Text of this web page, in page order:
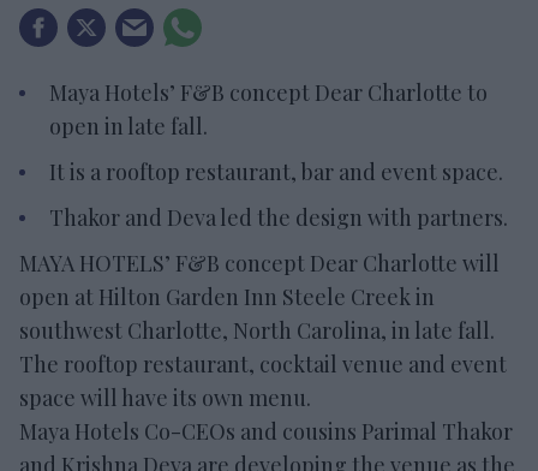
Maya Hotels’ F&B concept Dear Charlotte to
open in late fall.
It is a rooftop restaurant, bar and event space.
Thakor and Deva led the design with partners.
MAYA HOTELS’ F&B concept Dear Charlotte will
open at Hilton Garden Inn Steele Creek in
southwest Charlotte, North Carolina, in late fall.
The rooftop restaurant, cocktail venue and event
space will have its own menu.
Maya Hotels Co-CEOs and cousins Parimal Thakor
and Krishna Deva are developing the venue as the